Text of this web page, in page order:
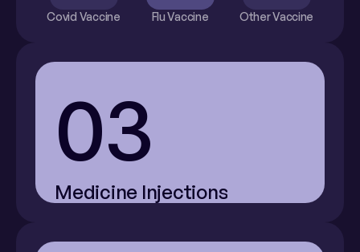
Covid Vaccine Flu Vaccine Other Vaccine
03
Medicine Injections